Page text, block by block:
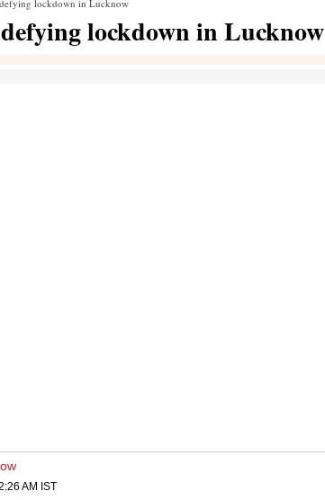
lockdown in Lucknow
lockdown in Lucknow
AM IST